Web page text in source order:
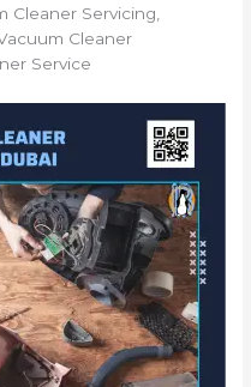
Cleaner Servicing,
Cleaner
Service